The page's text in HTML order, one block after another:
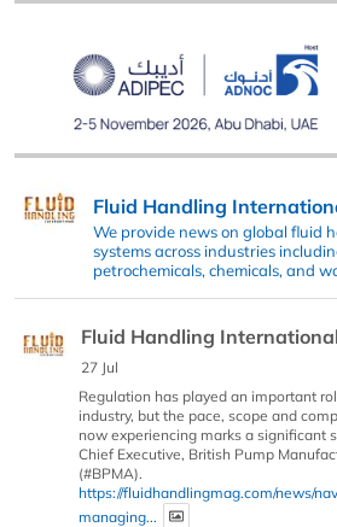
Fluid Handling
We provide news on global fluid
systems across industries
petrochemicals, chemicals, and
Fluid Handling International
27 Jul
Regulation has played an important
industry, but the pace, scope and
now experiencing marks a significant
Chief Executive, British Pump
(#BPMA).
https://fluidhandlingmag.com/news/
managing...